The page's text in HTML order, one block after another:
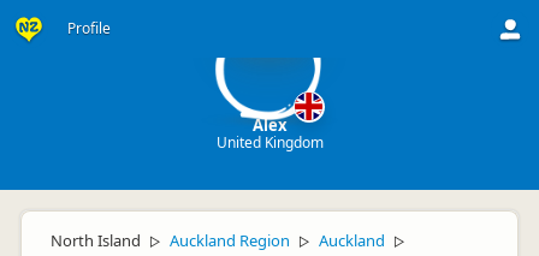
Profile
Alex
United Kingdom
North Island ▷ Auckland Region ▷ Auckland ▷